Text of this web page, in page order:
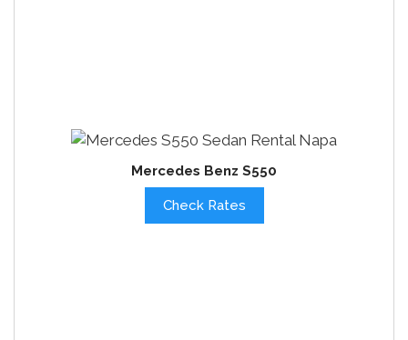
Mercedes Benz S550
Check Rates